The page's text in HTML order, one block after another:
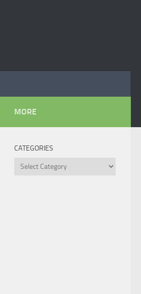
MORE
CATEGORIES
Categories